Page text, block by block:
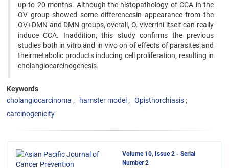
up to 20 months. Although the histopathology of CCA in the
OV group showed some differencesin appearance from the
OV+DMN and DMN groups, overall, O. viverrini itself can really
induce CCA. Inaddition, this study confirms the previous
studies both in vitro and in vivo on of effects of parasites and
theirmetabolic products inducing cell proliferation, resulting in
cholangiocarcinogenesis.
Keywords
cholangiocarcinoma
hamster model
Opisthorchiasis
carcinogenicity
Volume 10, Issue 2 - Serial
Number 2